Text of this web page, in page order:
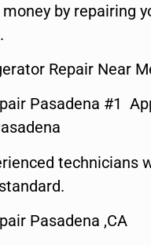
money by repairing
Repair Near
Pasadena #1
technicians
Pasadena ,CA